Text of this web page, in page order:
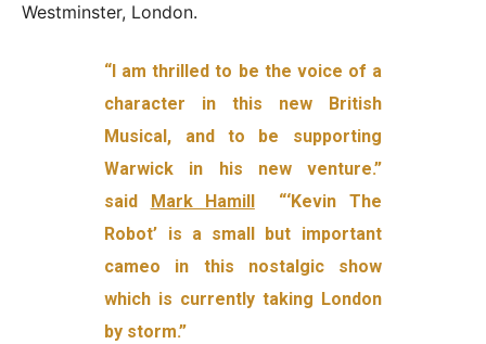
Westminster, London.
“I am thrilled to be the voice of a
character in this new British
Musical, and to be supporting
Warwick in his new venture.”
said
Mark Hamill
“‘Kevin The
Robot’ is a small but important
cameo in this nostalgic show
which is currently taking London
by storm.”